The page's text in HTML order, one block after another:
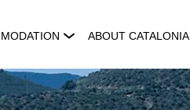
ABOUT CATALONIA